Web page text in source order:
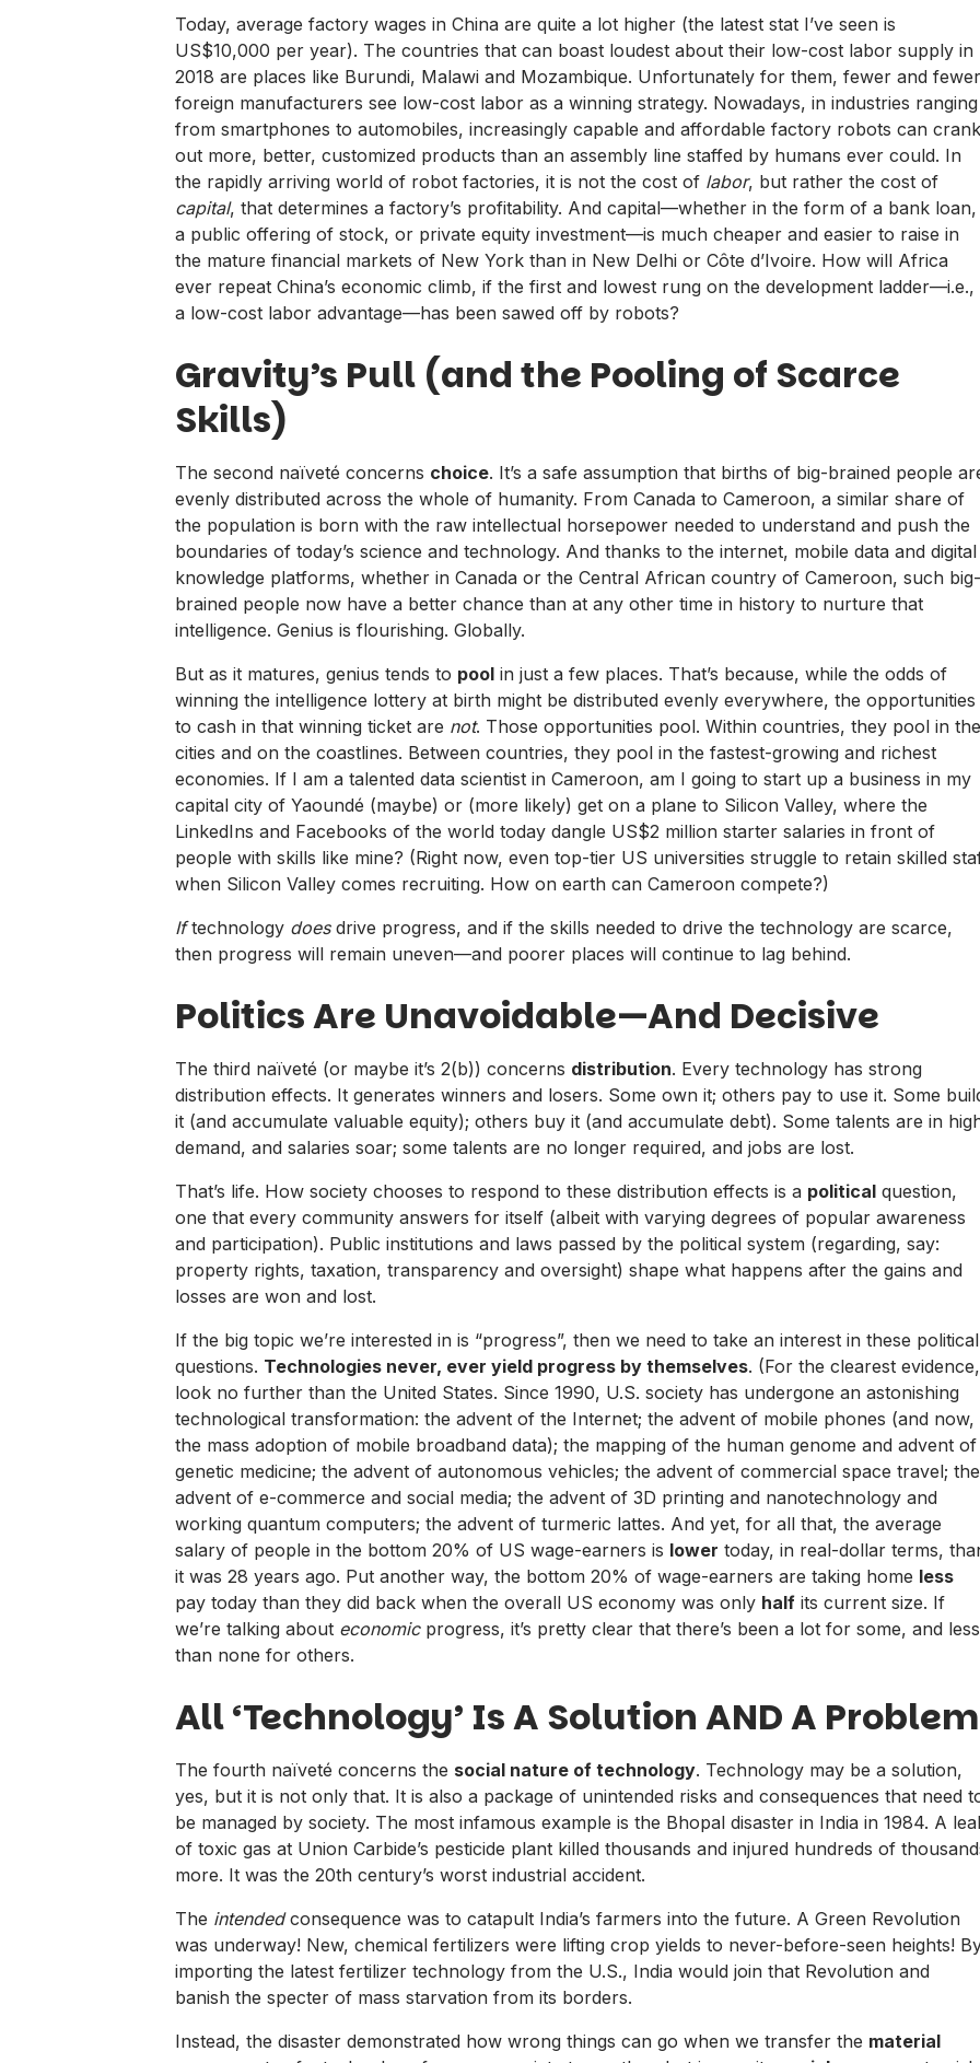
Today, average factory wages in China are quite a lot higher (the latest stat I’ve seen is
US$10,000 per year). The countries that can boast loudest about their low-cost labor supply in
2018 are places like Burundi, Malawi and Mozambique. Unfortunately for them, fewer and fewer
foreign manufacturers see low-cost labor as a winning strategy. Nowadays, in industries ranging
from smartphones to automobiles, increasingly capable and affordable factory robots can crank
out more, better, customized products than an assembly line staffed by humans ever could. In
the rapidly arriving world of robot factories, it is not the cost of labor, but rather the cost of
capital, that determines a factory’s profitability. And capital—whether in the form of a bank loan,
a public offering of stock, or private equity investment—is much cheaper and easier to raise in
the mature financial markets of New York than in New Delhi or Côte d’Ivoire. How will Africa
ever repeat China’s economic climb, if the first and lowest rung on the development ladder—i.e.,
a low-cost labor advantage—has been sawed off by robots?
Gravity’s Pull (and the Pooling of Scarce
Skills)
The second naïveté concerns choice. It’s a safe assumption that births of big-brained people
evenly distributed across the whole of humanity. From Canada to Cameroon, a similar share of
the population is born with the raw intellectual horsepower needed to understand and push the
boundaries of today’s science and technology. And thanks to the internet, mobile data and digital
knowledge platforms, whether in Canada or the Central African country of Cameroon, such big-
brained people now have a better chance than at any other time in history to nurture that
intelligence. Genius is flourishing. Globally.
But as it matures, genius tends to pool in just a few places. That’s because, while the odds of
winning the intelligence lottery at birth might be distributed evenly everywhere, the opportunities
to cash in that winning ticket are not. Those opportunities pool. Within countries, they pool in the
cities and on the coastlines. Between countries, they pool in the fastest-growing and richest
economies. If I am a talented data scientist in Cameroon, am I going to start up a business in my
capital city of Yaoundé (maybe) or (more likely) get on a plane to Silicon Valley, where the
LinkedIns and Facebooks of the world today dangle US$2 million starter salaries in front of
people with skills like mine? (Right now, even top-tier US universities struggle to retain skilled
when Silicon Valley comes recruiting. How on earth can Cameroon compete?)
Iftechnology doesdrive progress, and if the skills needed to drive the technology are scarce,
then progress will remain uneven—and poorer places will continue to lag behind.
Politics Are Unavoidable—And Decisive
The third naïveté (or maybe it’s 2(b)) concerns distribution. Every technology has strong
distribution effects. It generates winners and losers. Some own it; others pay to use it. Some
it (and accumulate valuable equity); others buy it (and accumulate debt). Some talents are in
demand, and salaries soar; some talents are no longer required, and jobs are lost.
That’s life. How society chooses to respond to these distribution effects is a political question,
one that every community answers for itself (albeit with varying degrees of popular awareness
and participation). Public institutions and laws passed by the political system (regarding, say:
property rights, taxation, transparency and oversight) shape what happens after the gains and
losses are won and lost.
If the big topic we’re interested in is “progress”, then we need to take an interest in these political
questions. Technologies never, ever yield progress by themselves. (For the clearest evidence,
look no further than the United States. Since 1990, U.S. society has undergone an astonishing
technological transformation: the advent of the Internet; the advent of mobile phones (and now,
the mass adoption of mobile broadband data); the mapping of the human genome and advent of
genetic medicine; the advent of autonomous vehicles; the advent of commercial space travel; the
advent of e-commerce and social media; the advent of 3D printing and nanotechnology and
working quantum computers; the advent of turmeric lattes. And yet, for all that, the average
salary of people in the bottom 20% of US wage-earners is lower today, in real-dollar terms,
it was 28 years ago. Put another way, the bottom 20% of wage-earners are taking home less
pay today than they did back when the overall US economy was only half its current size. If
we’re talking about economicprogress, it’s pretty clear that there’s been a lot for some, and less
than none for others.
All ‘Technology’ Is A Solution AND A Problem
The fourth naïveté concerns the social nature of technology. Technology may be a solution,
yes, but it is not only that. It is also a package of unintended risks and consequences that need
be managed by society. The most infamous example is the Bhopal disaster in India in 1984. A
of toxic gas at Union Carbide’s pesticide plant killed thousands and injured hundreds of
more. It was the 20th century’s worst industrial accident.
The intendedconsequence was to catapult India’s farmers into the future. A Green Revolution
was underway! New, chemical fertilizers were lifting crop yields to never-before-seen heights!
importing the latest fertilizer technology from the U.S., India would join that Revolution and
banish the specter of mass starvation from its borders.
Instead, the disaster demonstrated how wrong things can go when we transfer the material